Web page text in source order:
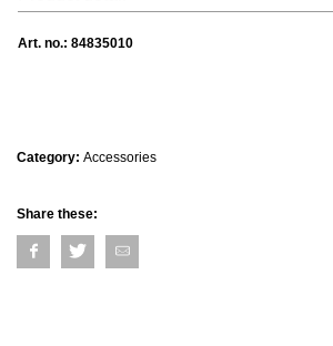
Art. no.: 84835010
Category: Accessories
Share these: